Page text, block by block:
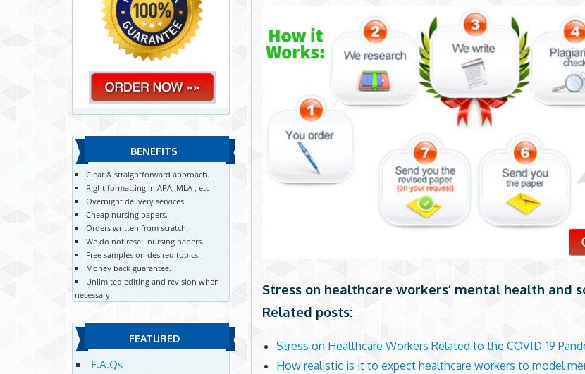
Stress on healthcare workers’ mental health and
Related posts:
Stress on Healthcare Workers Related to the COVID-19
How realistic is it to expect healthcare workers to model
BENEFITS
Clear & straightforward approach.
Right formatting in APA, MLA , etc
Overnight delivery services.
Cheap nursing papers.
Orders written from scratch.
We do not resell nursing papers.
Free samples on desired topics.
Money back guarantee.
Unlimited editing and revision when
necessary.
FEATURED
F.A.Qs